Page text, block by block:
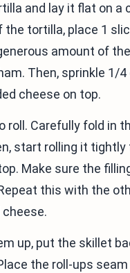
and lay it flat on a
the tortilla, place 1
amount of
Then, sprinkle 1/
cheese on top.
roll. Carefully fold in
start rolling it tightly
Make sure the
this with the
cheese.
up, put the skillet
the roll-ups